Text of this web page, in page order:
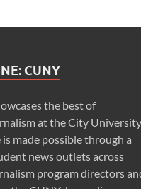
CUNY
the best of
at the City
made possible through a
news outlets across
program directors